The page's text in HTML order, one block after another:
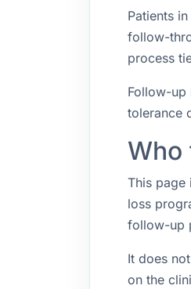
Patients
follow-
process
Follow-up
tolerance
Who
This page
loss
follow-up
It does
on the